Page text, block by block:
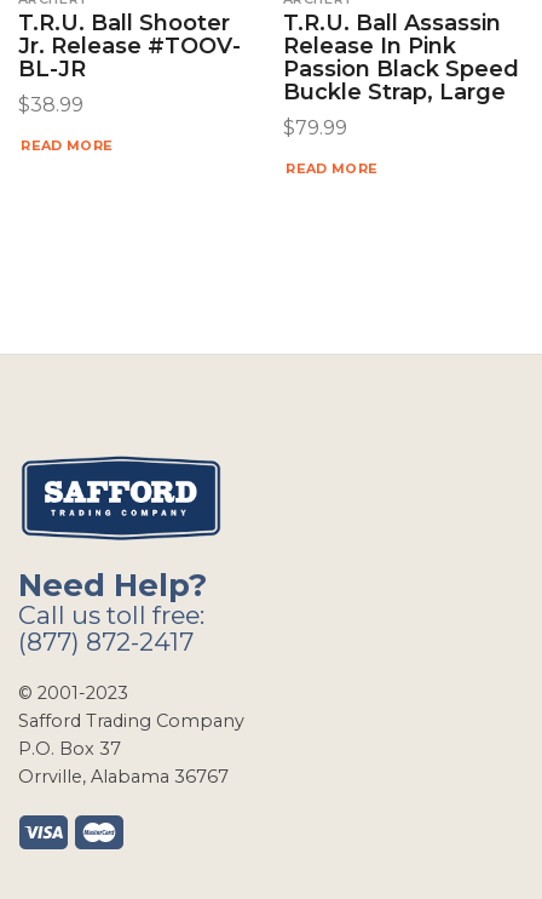
T.R.U. Ball Shooter
Jr. Release #TOOV-
BL-JR
$38.99
READ MORE
T.R.U. Ball Assassin
Release In Pink
Passion Black Speed
Buckle Strap, Large
$79.99
READ MORE
Need Help?
Call us toll free:
(877) 872-2417
© 2001-2023
Safford Trading Company
P.O. Box 37
Orrville, Alabama 36767